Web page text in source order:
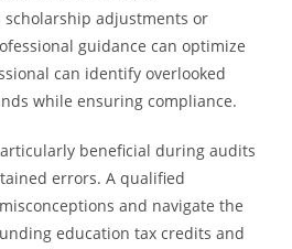
adjustments or
guidance can optimize
can identify overlooked
while ensuring compliance.
beneficial during audits
errors. A qualified
and navigate the
education tax credits and